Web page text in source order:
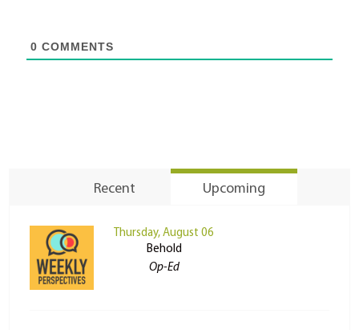
0 COMMENTS
Recent Upcoming
Thursday, August 06
Behold
Op-Ed